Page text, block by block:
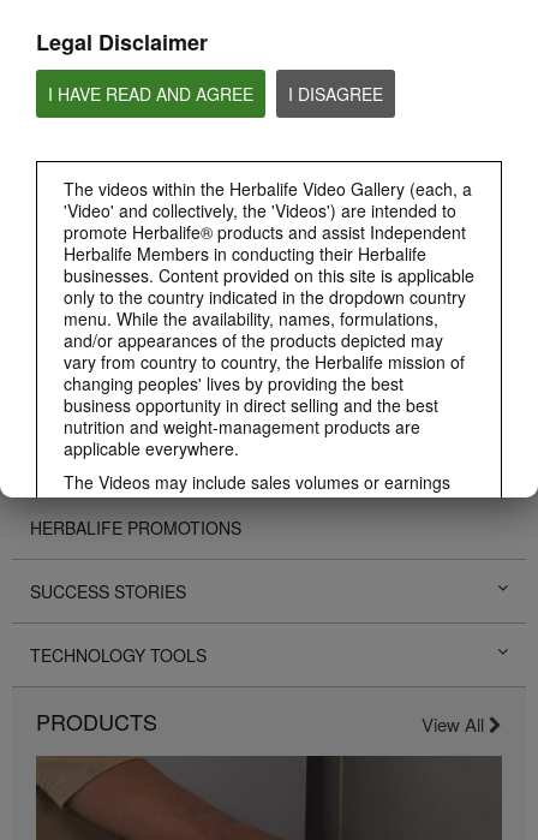
Legal Disclaimer
I HAVE READ AND AGREE I DISAGREE
The videos within the Herbalife Video Gallery (each, a
'Video' and collectively, the 'Videos') are intended to
promote Herbalife® products and assist Independent
Herbalife Members in conducting their Herbalife
businesses. Content provided on this site is applicable
only to the country indicated in the dropdown country
menu. While the availability, names, formulations,
and/or appearances of the products depicted may
vary from country to country, the Herbalife mission of
changing peoples' lives by providing the best
business opportunity in direct selling and the best
nutrition and weight-management products are
applicable everywhere.
The Videos may include sales volumes or earnings
experiences of various Independent Herbalife
Members who are at different levels within the
examples) depicted and are not average; nor do they
applicable to the Region in which you conduct your
Similarly, testimonials of large and/or rapid weight
losses are not representative of the amount of weight
any individual person may lose or the rate at which
any individual can expect to lose weight. An
individual's weight loss will depend on that individual's
CHAT HLF PODCAST
ABOUT HERBALIFE
BUSINESS
PERSONAL DEVELOPMENT
HERBALIFE EVENTS
HERBALIFE PROMOTIONS
SUCCESS STORIES
TECHNOLOGY TOOLS
PRODUCTS View All